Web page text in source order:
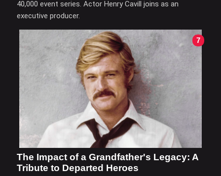
40,000 event series. Actor Henry Cavill joins as an
executive producer.
7
The Impact of a Grandfather's Legacy: A
Tribute to Departed Heroes